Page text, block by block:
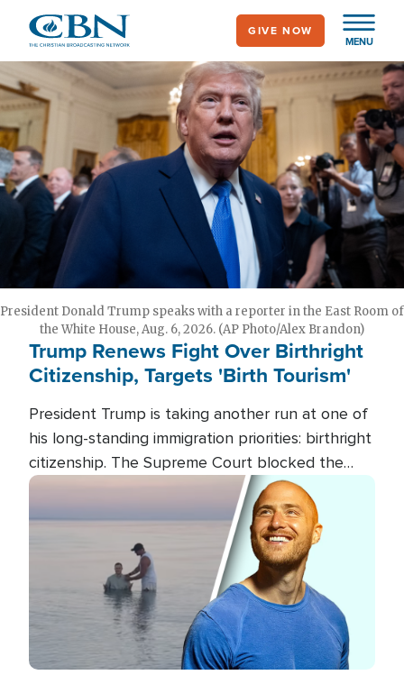
main
content
MENU
GIVE NOW
President Donald Trump speaks with a reporter in the East Room of
the White House, Aug. 6, 2026. (AP Photo/Alex Brandon)
Trump Renews Fight Over Birthright
Citizenship, Targets 'Birth Tourism'
President Trump is taking another run at one of
his long-standing immigration priorities: birthright
citizenship. The Supreme Court blocked the
president's first attempt at limiting the practice
several weeks ago. Now, the White House is
targeting narrower categories.
Image